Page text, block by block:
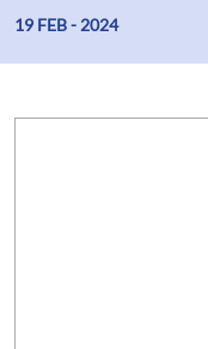
19 FEB - 2024